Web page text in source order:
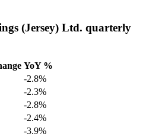
(Jersey) Ltd. quarterly
YoY %
-2.8%
-2.3%
-2.8%
-2.4%
-3.9%